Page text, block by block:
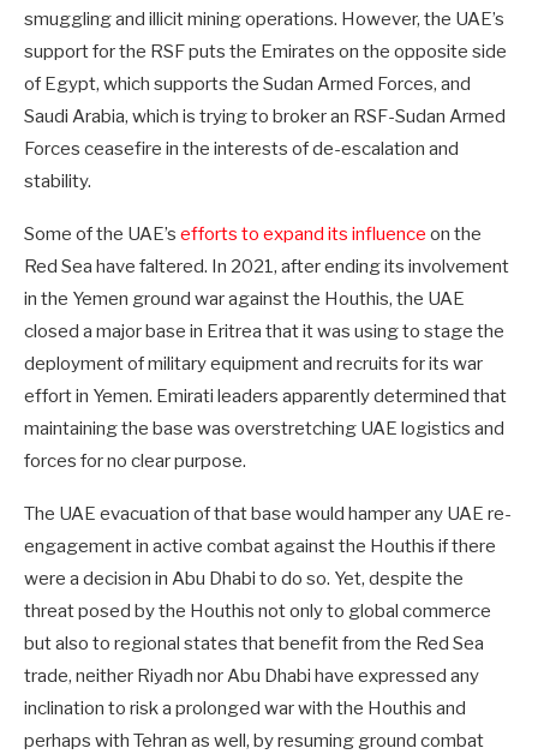
smuggling and illicit mining operations. However, the UAE’s
support for the RSF puts the Emirates on the opposite side
of Egypt, which supports the Sudan Armed Forces, and
Saudi Arabia, which is trying to broker an RSF-Sudan Armed
Forces ceasefire in the interests of de-escalation and
stability.
Some of the UAE’s efforts to expand its influence on the
Red Sea have faltered. In 2021, after ending its involvement
in the Yemen ground war against the Houthis, the UAE
closed a major base in Eritrea that it was using to stage the
deployment of military equipment and recruits for its war
effort in Yemen. Emirati leaders apparently determined that
maintaining the base was overstretching UAE logistics and
forces for no clear purpose.
The UAE evacuation of that base would hamper any UAE re-
engagement in active combat against the Houthis if there
were a decision in Abu Dhabi to do so. Yet, despite the
threat posed by the Houthis not only to global commerce
but also to regional states that benefit from the Red Sea
trade, neither Riyadh nor Abu Dhabi have expressed any
inclination to risk a prolonged war with the Houthis and
perhaps with Tehran as well, by resuming ground combat